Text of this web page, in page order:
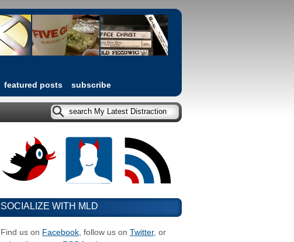
featured posts subscribe
SOCIALIZE WITH MLD
Find us on Facebook, follow us on Twitter, or